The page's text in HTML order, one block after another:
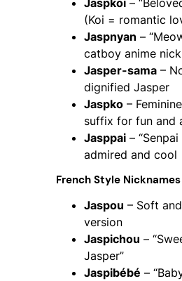
(Koi = romantic
Jaspnyan –
catboy anime
Jasper-sama –
dignified Jasper
Jaspko –
suffix for fun and
Jasppai – “Senpai
admired and cool
French Style
Jaspou – Soft
version
Jaspichou –
Jasper”
Jaspibébé –